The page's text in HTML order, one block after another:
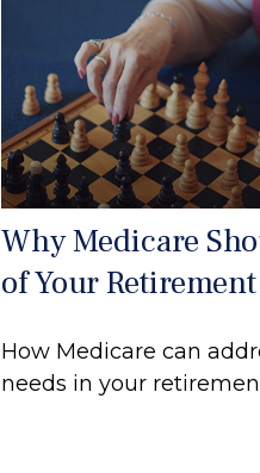
Why Medicare
of Your
How Medicare can
needs in your